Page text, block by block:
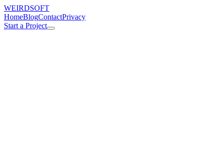
WEIRDSOFT
HomeBlogContactPrivacy
Start a Project